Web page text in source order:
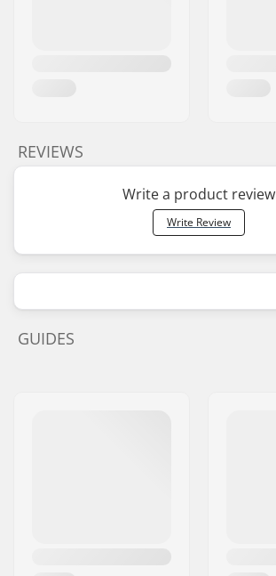
REVIEWS
Write a product review
Write Review
GUIDES